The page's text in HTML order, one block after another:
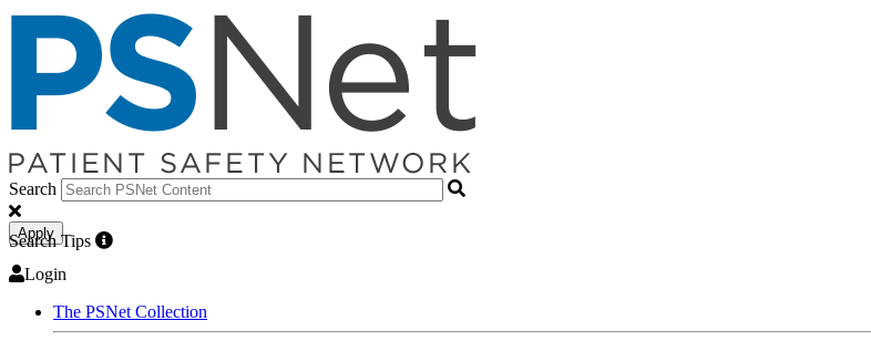
Search
Apply
Search Tips
Login
The PSNet Collection